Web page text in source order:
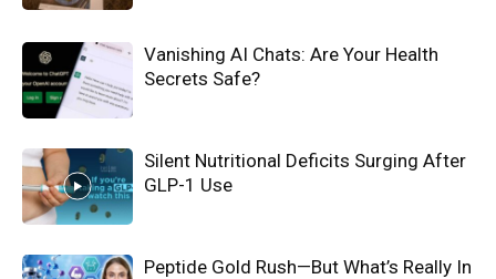
Vanishing AI Chats: Are Your Health
Secrets Safe?
Silent Nutritional Deficits Surging After
GLP-1 Use
Peptide Gold Rush—But What’s Really In